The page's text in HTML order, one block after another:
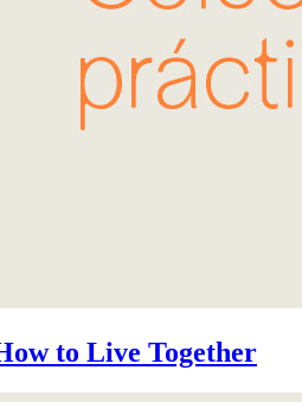
to Live Together